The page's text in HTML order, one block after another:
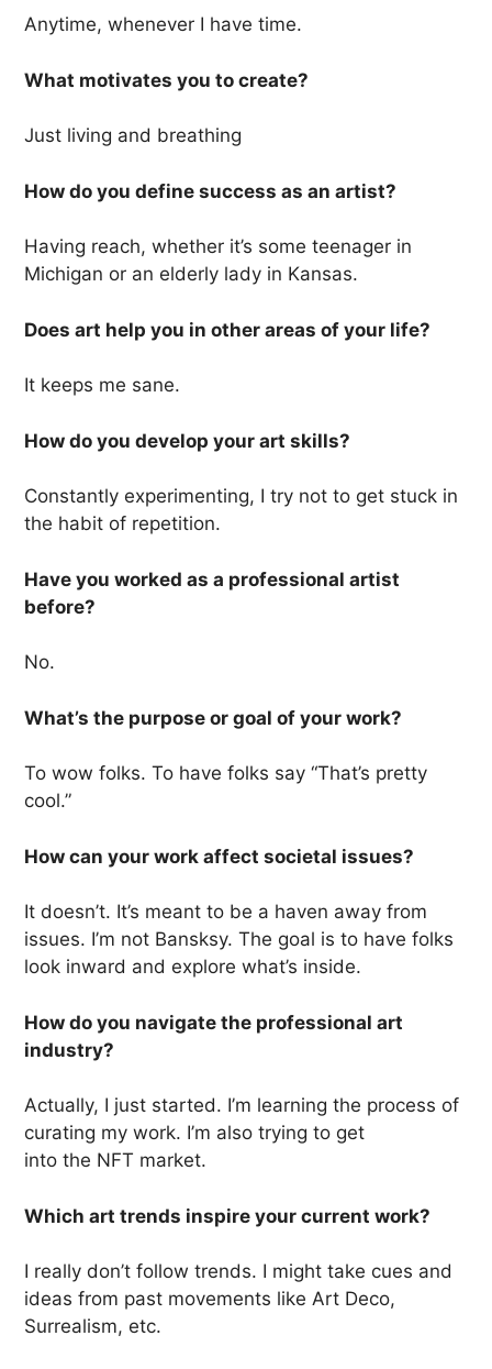
Anytime, whenever I have time.
What motivates you to create?
Just living and breathing
How do you define success as an artist?
Having reach, whether it’s some teenager in
Michigan or an elderly lady in Kansas.
Does art help you in other areas of your life?
It keeps me sane.
How do you develop your art skills?
Constantly experimenting, I try not to get stuck in
the habit of repetition.
Have you worked as a professional artist
before?
No.
What’s the purpose or goal of your work?
To wow folks. To have folks say “That’s pretty
cool.”
How can your work affect societal issues?
It doesn’t. It’s meant to be a haven away from
issues. I’m not Bansksy. The goal is to have folks
look inward and explore what’s inside.
How do you navigate the professional art
industry?
Actually, I just started. I’m learning the process of
curating my work. I’m also trying to get
into the NFT market.
Which art trends inspire your current work?
I really don’t follow trends. I might take cues and
ideas from past movements like Art Deco,
Surrealism, etc.